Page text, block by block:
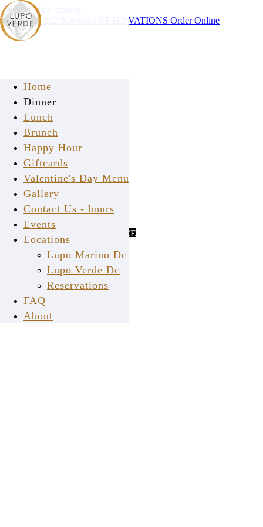
Skip to main content
Home
Dinner
Lunch
Brunch
Happy Hour
Giftcards
Valentine's Day Menu
Gallery
Contact Us - hours
Events
Locations
Lupo Marino Dc
Lupo Verde Dc
Reservations
FAQ
About
Instagram RESERVATIONS Order Online
PURCHASE GIFTCARD
ONLINE
CHECK GIFTCARD BALANCE